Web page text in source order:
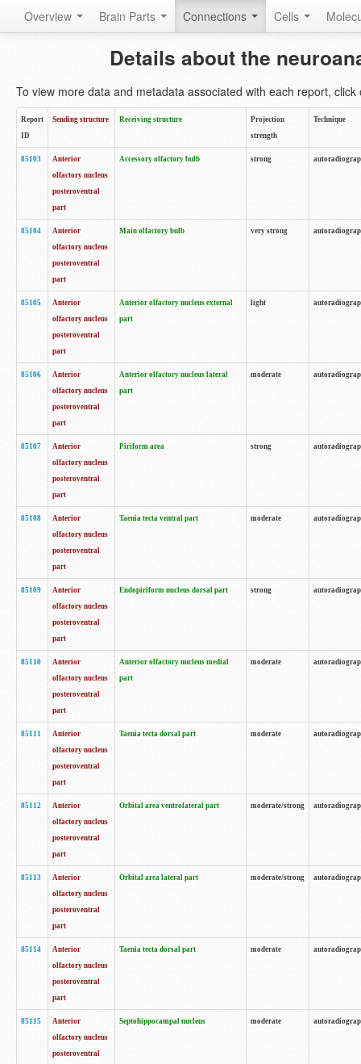
Overview Brain Parts Connections Cells
Details about the
To view more data and metadata associated with each report, click
Report
ID
Sending structure Receiving structure
Projection
strength
Technique
85103
Anterior
olfactory nucleus
posteroventral
part
Accessory olfactory bulb strong
85104
Anterior
olfactory nucleus
posteroventral
part
Main olfactory bulb very strong
85105
Anterior
olfactory nucleus
posteroventral
part
Anterior olfactory nucleus external
part
light
85106
Anterior
olfactory nucleus
posteroventral
part
Anterior olfactory nucleus lateral
part
moderate
85107
Anterior
olfactory nucleus
posteroventral
part
Piriform area strong
85108
Anterior
olfactory nucleus
posteroventral
part
Taenia tecta ventral part moderate
85109
Anterior
olfactory nucleus
posteroventral
part
Endopiriform nucleus dorsal part strong
85110
Anterior
olfactory nucleus
posteroventral
part
Anterior olfactory nucleus medial
part
moderate
85111
Anterior
olfactory nucleus
posteroventral
part
Taenia tecta dorsal part moderate
85112
Anterior
olfactory nucleus
posteroventral
part
Orbital area ventrolateral part moderate/strong
85113
Anterior
olfactory nucleus
posteroventral
part
Orbital area lateral part moderate/strong
85114
Anterior
olfactory nucleus
posteroventral
part
Taenia tecta dorsal part moderate
85115
Anterior
olfactory nucleus
posteroventral
Septohippocampal nucleus moderate